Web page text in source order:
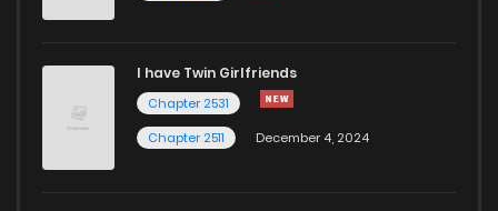
I have Twin Girlfriends
Chapter 2531
Chapter 2511
December 4, 2024